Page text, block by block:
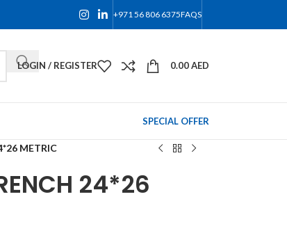
+971 56 806 6375FAQS
LOGIN / REGISTER 0.00AED
SPECIAL OFFER
METRIC
24*26